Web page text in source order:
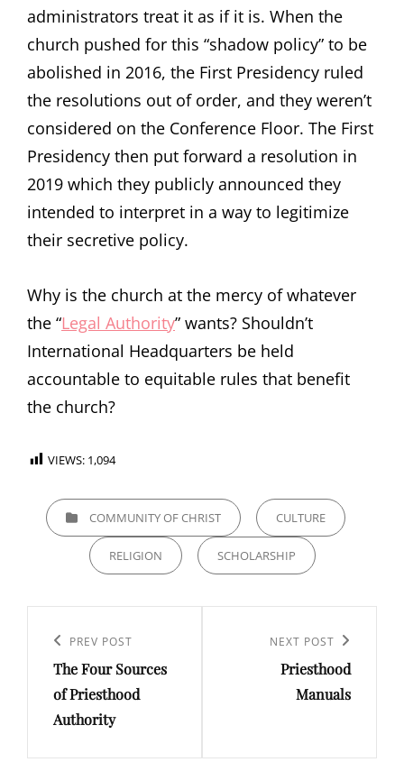
administrators treat it as if it is. When the
church pushed for this “shadow policy” to be
abolished in 2016, the First Presidency ruled
the resolutions out of order, and they weren’t
considered on the Conference Floor. The First
Presidency then put forward a resolution in
2019 which they publicly announced they
intended to interpret in a way to legitimize
their secretive policy.
Why is the church at the mercy of whatever
the “Legal Authority” wants? Shouldn’t
International Headquarters be held
accountable to equitable rules that benefit
the church?
VIEWS: 1,094
CATEGORIESCOMMUNITY OF CHRIST CULTURE
RELIGION SCHOLARSHIP
navigation
Previous
Post
PREV POST
The Four Sources
of Priesthood
Authority
NEXT POST
Priesthood
Manuals